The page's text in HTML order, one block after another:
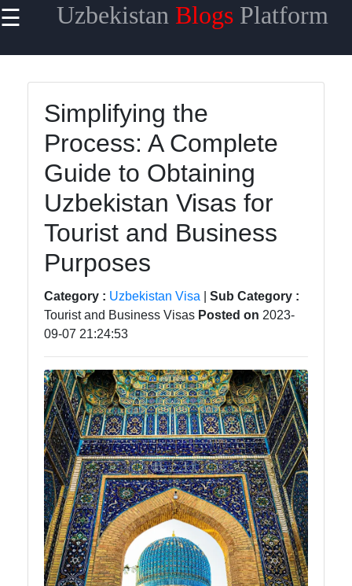
☰ Uzbekistan Blogs Platform
Home
Samarkand
Bukhara
Tashkent
Uzbek
uzblogger
News
Aral Sea
Khiva
Uzbek
Embroidery
Socials
Simplifying the
Process: A Complete
Guide to Obtaining
Uzbekistan Visas for
Tourist and Business
Purposes
Category : Uzbekistan Visa
Sub Category :
Tourist and Business Visas Posted on 2023-
09-07 21:24:53